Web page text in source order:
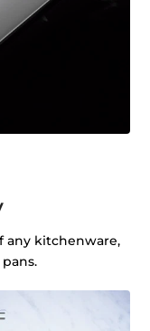
any kitchenware,